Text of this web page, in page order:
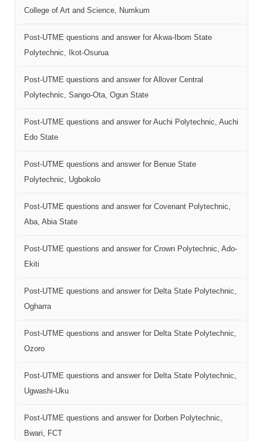
College of Art and Science, Numkum
Post-UTME questions and answer for Akwa-Ibom State
Polytechnic, Ikot-Osurua
Post-UTME questions and answer for Allover Central
Polytechnic, Sango-Ota, Ogun State
Post-UTME questions and answer for Auchi Polytechnic, Auchi
Edo State
Post-UTME questions and answer for Benue State
Polytechnic, Ugbokolo
Post-UTME questions and answer for Covenant Polytechnic,
Aba, Abia State
Post-UTME questions and answer for Crown Polytechnic, Ado-
Ekiti
Post-UTME questions and answer for Delta State Polytechnic,
Ogharra
Post-UTME questions and answer for Delta State Polytechnic,
Ozoro
Post-UTME questions and answer for Delta State Polytechnic,
Ugwashi-Uku
Post-UTME questions and answer for Dorben Polytechnic,
Bwari, FCT